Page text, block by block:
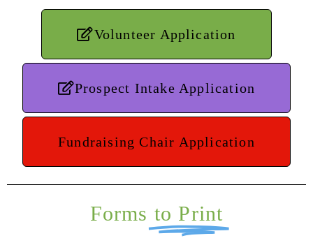
Volunteer Application
Prospect Intake Application
Fundraising Chair Application
Forms to Print